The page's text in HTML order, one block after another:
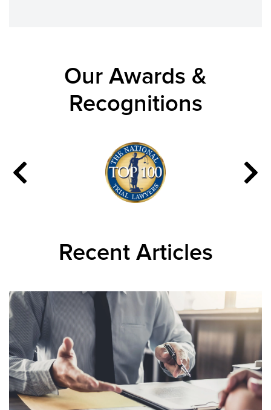
Our Awards &
Recognitions
Recent Articles